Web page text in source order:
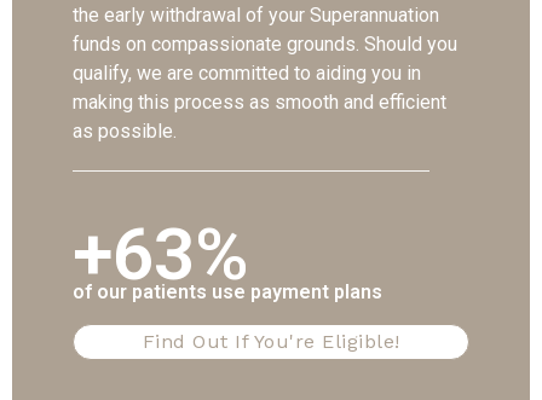
the early withdrawal of your Superannuation
funds on compassionate grounds. Should you
qualify, we are committed to aiding you in
making this process as smooth and efficient
as possible.
+63%
of our patients use payment plans
Find Out If You're Eligible!